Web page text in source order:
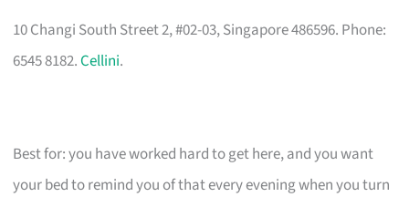
10 Changi South Street 2, #02-03, Singapore 486596. Phone:
6545 8182.Cellini.
Best for: you have worked hard to get here, and you want
your bed to remind you of that every evening when you turn